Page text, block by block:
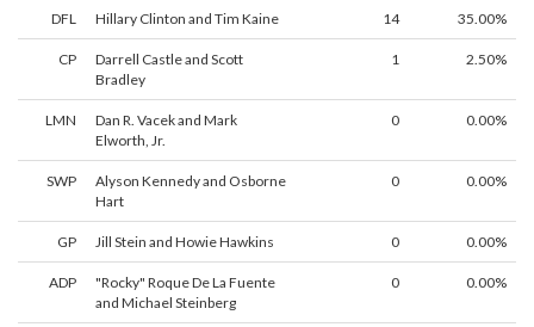
DFL Hillary Clinton and Tim Kaine 14 35.00%
CP
Darrell Castle and Scott
Bradley
1 2.50%
LMN
Dan R. Vacek and Mark
Elworth, Jr.
0 0.00%
SWP
Alyson Kennedy and Osborne
Hart
0 0.00%
GP Jill Stein and Howie Hawkins 0 0.00%
ADP
"Rocky" Roque De La Fuente
and Michael Steinberg
0 0.00%